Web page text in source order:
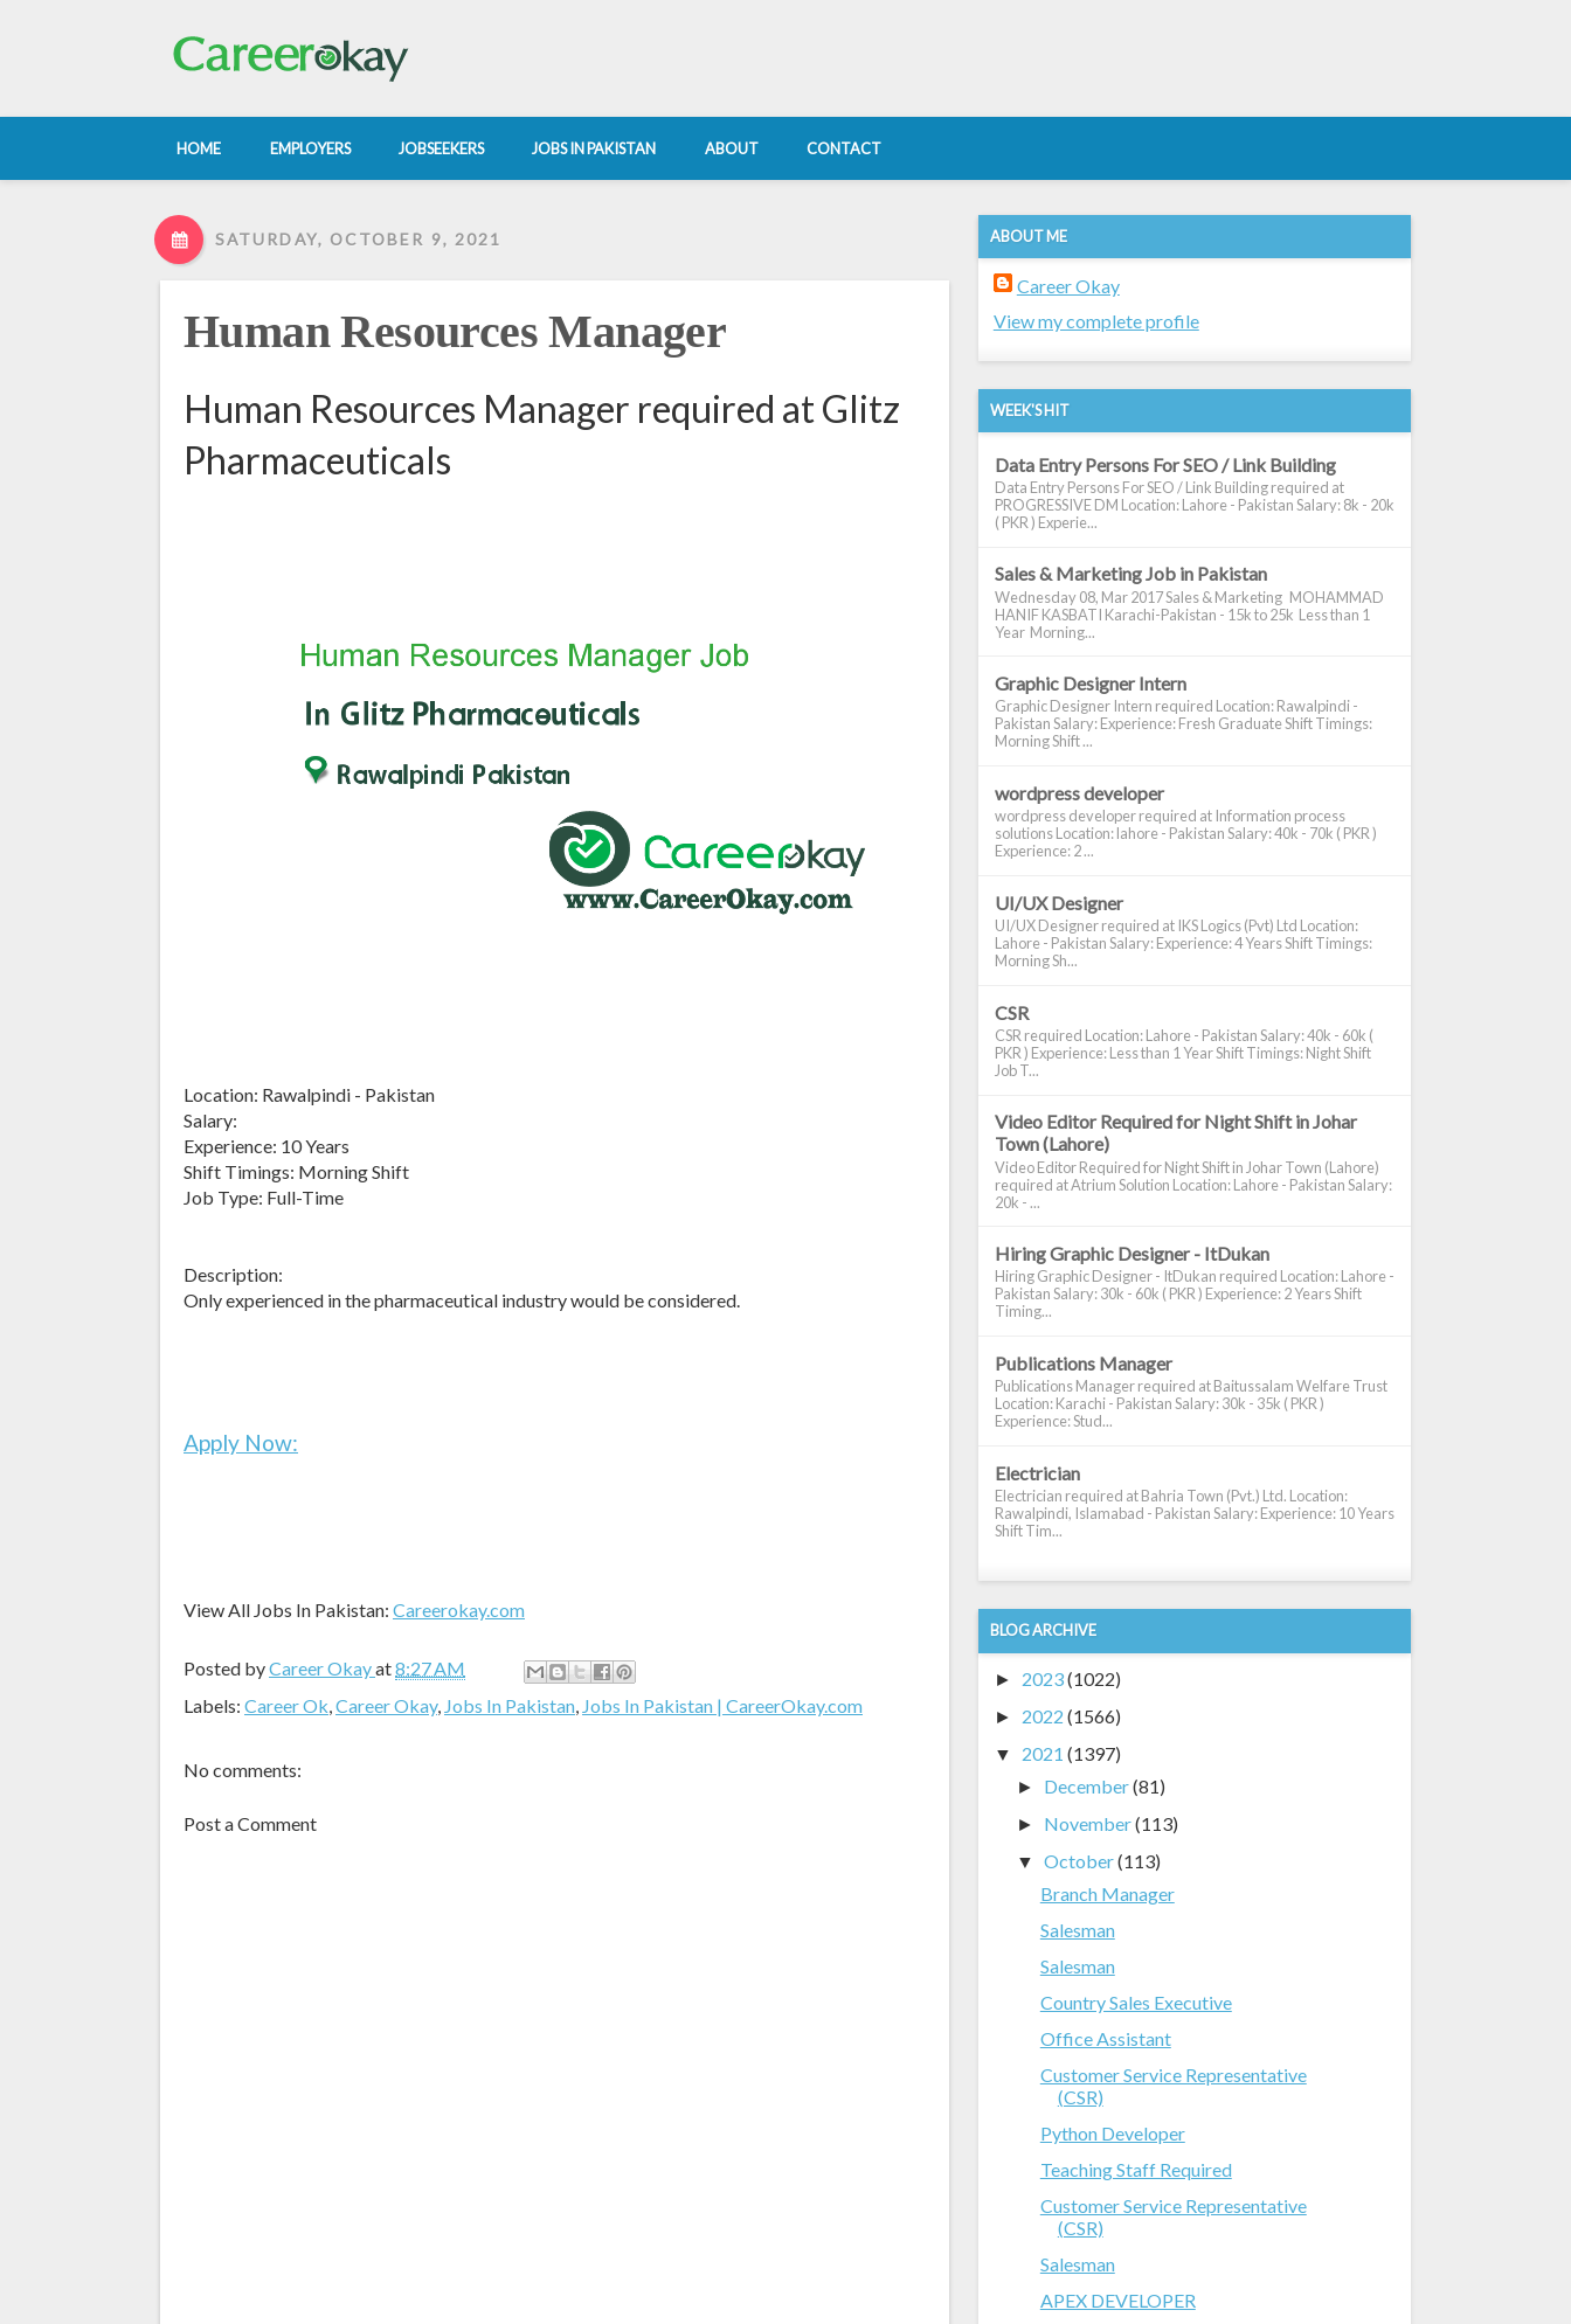
HOME EMPLOYERS JOBSEEKERS JOBS IN PAKISTAN ABOUT CONTACT
SATURDAY, OCTOBER 9, 2021
Human Resources Manager
Human Resources Manager required at Glitz
Pharmaceuticals
Location: Rawalpindi - Pakistan
Salary:
Experience: 10 Years
Shift Timings: Morning Shift
Job Type: Full-Time
Description:
Only experienced in the pharmaceutical industry would be considered.
Apply Now:
View All Jobs In Pakistan: Careerokay.com
Posted byCareer Okayat8:27 AM
Labels: Career Ok,Career Okay, Jobs In Pakistan, Jobs In Pakistan | CareerOkay.com
No comments:
Post a Comment
ABOUT ME
Career Okay
View my complete profile
WEEK'S HIT
Data Entry Persons For SEO / Link Building
Data Entry Persons For SEO / Link Building required at
PROGRESSIVE DM Location: Lahore - Pakistan Salary: 8k - 20k
( PKR ) Experie...
Sales & Marketing Job in Pakistan
Wednesday 08, Mar 2017 Sales & Marketing MOHAMMAD
HANIF KASBATI Karachi-Pakistan - 15k to 25k Less than 1
Year Morning...
Graphic Designer Intern
Graphic Designer Intern required Location: Rawalpindi -
Pakistan Salary: Experience: Fresh Graduate Shift Timings:
Morning Shift ...
wordpress developer
wordpress developer required at Information process
solutions Location: lahore - Pakistan Salary: 40k - 70k ( PKR )
Experience: 2 ...
UI/UX Designer
UI/UX Designer required at IKS Logics (Pvt) Ltd Location:
Lahore - Pakistan Salary: Experience: 4 Years Shift Timings:
Morning Sh...
CSR
CSR required Location: Lahore - Pakistan Salary: 40k - 60k (
PKR ) Experience: Less than 1 Year Shift Timings: Night Shift
Job T...
Video Editor Required for Night Shift in Johar
Town (Lahore)
Video Editor Required for Night Shift in Johar Town (Lahore)
required at Atrium Solution Location: Lahore - Pakistan Salary:
20k - ...
Hiring Graphic Designer - ItDukan
Hiring Graphic Designer - ItDukan required Location: Lahore -
Pakistan Salary: 30k - 60k ( PKR ) Experience: 2 Years Shift
Timing...
Publications Manager
Publications Manager required at Baitussalam Welfare Trust
Location: Karachi - Pakistan Salary: 30k - 35k ( PKR )
Experience: Stud...
Electrician
Electrician required at Bahria Town (Pvt.) Ltd. Location:
Rawalpindi, Islamabad - Pakistan Salary: Experience: 10 Years
Shift Tim...
BLOG ARCHIVE
► 2023(1022)
► 2022 (1566)
▼ 2021 (1397)
► December(81)
► November(113)
▼ October(113)
Branch Manager
Salesman
Salesman
Country Sales Executive
Office Assistant
Customer Service Representative
(CSR)
Python Developer
Teaching Staff Required
Customer Service Representative
(CSR)
Salesman
APEX DEVELOPER